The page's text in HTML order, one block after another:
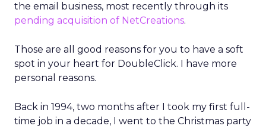
the email business, most recently through its
pending acquisition of NetCreations.
Those are all good reasons for you to have a soft
spot in your heart for DoubleClick. I have more
personal reasons.
Back in 1994, two months after I took my first full-
time job in a decade, I went to the Christmas party